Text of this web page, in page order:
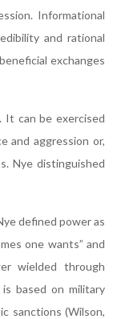
Informational
and rational
exchanges
It can be exercised
and aggression or,
Nye distinguished
defined power as
one wants” and
wielded through
based on military
sanctions (Wilson,